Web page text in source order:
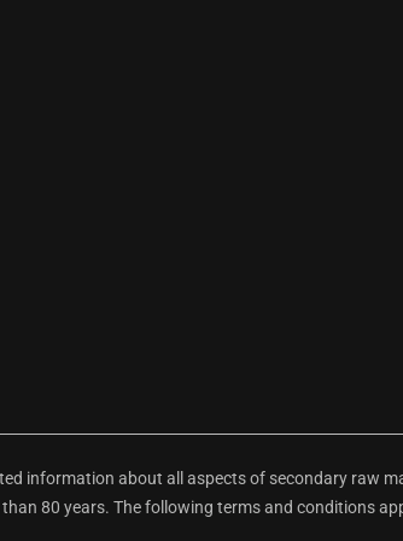
information about all aspects of secondary raw
than 80 years. The following terms and conditions